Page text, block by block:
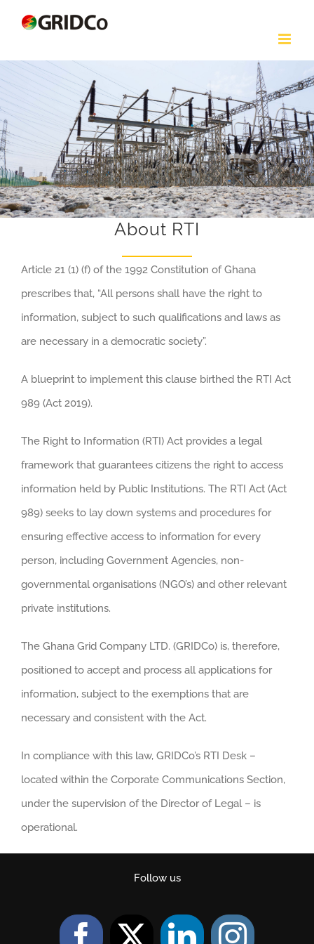
content
About RTI
Article 21 (1) (f) of the 1992 Constitution of Ghana
prescribes that, “All persons shall have the right to
information, subject to such qualifications and laws as
are necessary in a democratic society”.
A blueprint to implement this clause birthed the RTI Act
989 (Act 2019).
The Right to Information (RTI) Act provides a legal
framework that guarantees citizens the right to access
information held by Public Institutions. The RTI Act (Act
989) seeks to lay down systems and procedures for
ensuring effective access to information for every
person, including Government Agencies, non-
governmental organisations (NGO’s) and other relevant
private institutions.
The Ghana Grid Company LTD. (GRIDCo) is, therefore,
positioned to accept and process all applications for
information, subject to the exemptions that are
necessary and consistent with the Act.
In compliance with this law, GRIDCo’s RTI Desk –
located within the Corporate Communications Section,
under the supervision of the Director of Legal – is
operational.
Follow us